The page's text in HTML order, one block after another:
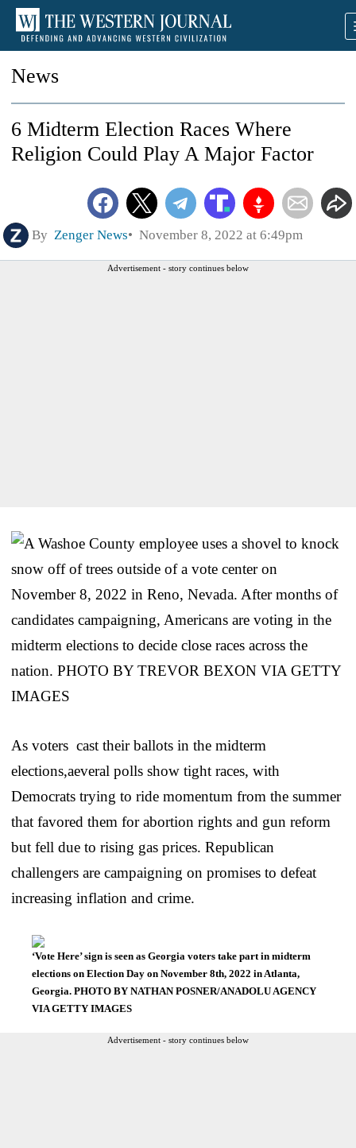
News
6 Midterm Election Races Where
Religion Could Play A Major Factor
By Zenger News November 8, 2022 at 6:49pm
Advertisement - story continues below
As voters cast their ballots in the midterm
elections,aeveral polls show tight races, with
Democrats trying to ride momentum from the summer
that favored them for abortion rights and gun reform
but fell due to rising gas prices. Republican
challengers are campaigning on promises to defeat
increasing inflation and crime.
‘Vote Here’ sign is seen as Georgia voters take part in midterm
elections on Election Day on November 8th, 2022 in Atlanta,
Georgia. PHOTO BY NATHAN POSNER/ANADOLU AGENCY
VIA GETTY IMAGES
Advertisement - story continues below